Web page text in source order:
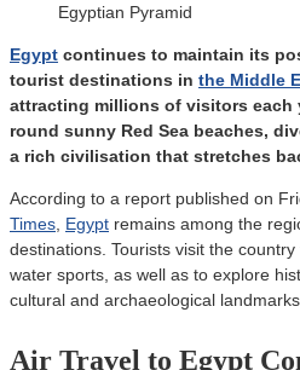
Egyptian Pyramid
Egypt continues to maintain its
tourist destinations in the Middle
attracting millions of visitors each
round sunny Red Sea beaches,
a rich civilisation that stretches
According to a report published on
Times Egypt remains among the
destinations. Tourists visit the
water sports, as well as to explore
cultural and archaeological landmarks.
Air Travel to Egypt